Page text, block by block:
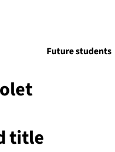
Future students
title